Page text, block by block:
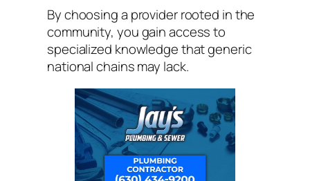
By choosing a provider rooted in the
community, you gain access to
specialized knowledge that generic
national chains may lack.